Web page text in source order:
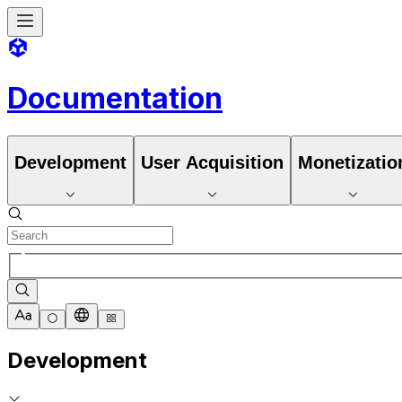
Documentation
Development User Acquisition
Development